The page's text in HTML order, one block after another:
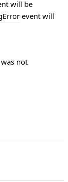
will be
event will
not